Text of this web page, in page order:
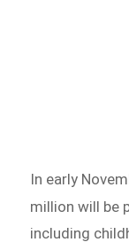
In early
million will be
including